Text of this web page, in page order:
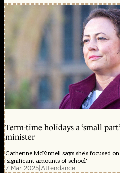
Term-time holidays a ‘small
minister
Catherine McKinnell says she's focused
'significant amounts of school'
7 Mar 2025|Attendance